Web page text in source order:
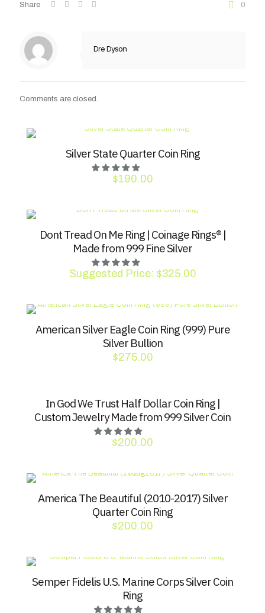
Share 0
Dre Dyson
Comments are closed.
Silver State Quarter Coin Ring
$190.00
Dont Tread On Me Ring | Coinage Rings® |
Made from 999 Fine Silver
Suggested Price: $325.00
American Silver Eagle Coin Ring (999) Pure
Silver Bullion
$275.00
In God We Trust Half Dollar Coin Ring |
Custom Jewelry Made from 999 Silver Coin
$200.00
America The Beautiful (2010-2017) Silver
Quarter Coin Ring
$200.00
Semper Fidelis U.S. Marine Corps Silver Coin
Ring